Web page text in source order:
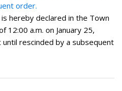
order.
hereby declared in the Town
12:00 a.m. on January 25,
rescinded by a subsequent